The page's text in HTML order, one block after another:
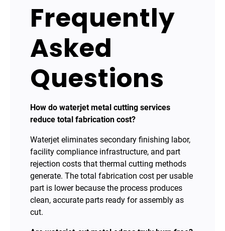
Frequently
Asked
Questions
How do waterjet metal cutting services
reduce total fabrication cost?
Waterjet eliminates secondary finishing labor,
facility compliance infrastructure, and part
rejection costs that thermal cutting methods
generate. The total fabrication cost per usable
part is lower because the process produces
clean, accurate parts ready for assembly as
cut.